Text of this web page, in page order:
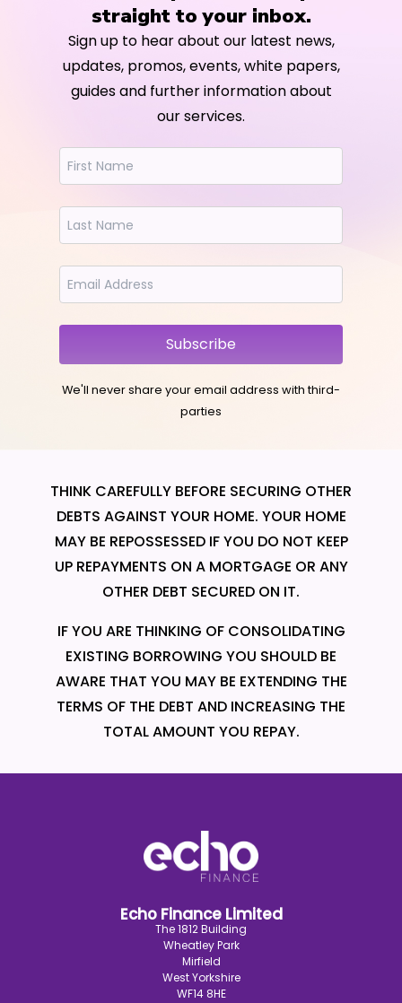
straight to your inbox.
Sign up to hear about our latest news,
updates, promos, events, white papers,
guides and further information about
our services.
Subscribe
We'll never share your email address with third-
parties
THINK CAREFULLY BEFORE SECURING OTHER
DEBTS AGAINST YOUR HOME. YOUR HOME
MAY BE REPOSSESSED IF YOU DO NOT KEEP
UP REPAYMENTS ON A MORTGAGE OR ANY
OTHER DEBT SECURED ON IT.
IF YOU ARE THINKING OF CONSOLIDATING
EXISTING BORROWING YOU SHOULD BE
AWARE THAT YOU MAY BE EXTENDING THE
TERMS OF THE DEBT AND INCREASING THE
TOTAL AMOUNT YOU REPAY.
Echo Finance Limited
The 1812 Building
Wheatley Park
Mirfield
West Yorkshire
WF14 8HE